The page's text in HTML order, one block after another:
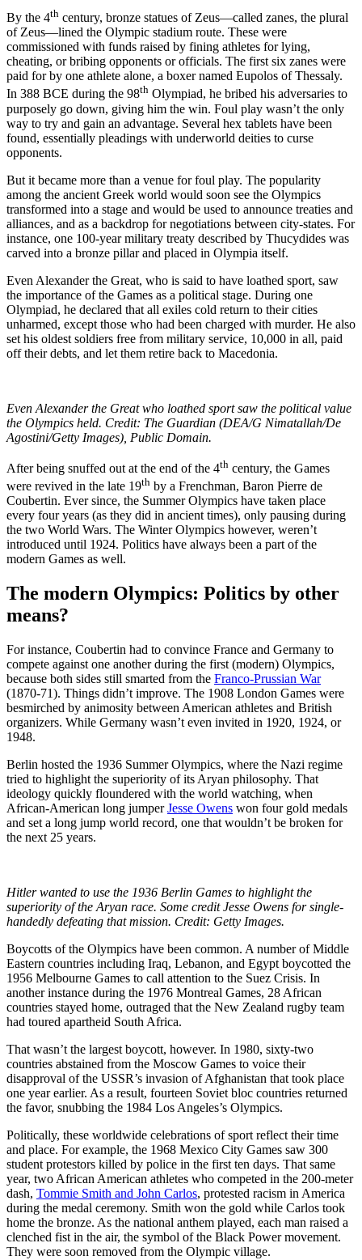
By the 4th century, bronze statues of Zeus—called zanes, the plural
of Zeus—lined the Olympic stadium route. These were
commissioned with funds raised by fining athletes for lying,
cheating, or bribing opponents or officials. The first six zanes were
paid for by one athlete alone, a boxer named Eupolos of Thessaly.
In 388 BCE during the 98th Olympiad, he bribed his adversaries to
purposely go down, giving him the win. Foul play wasn’t the only
way to try and gain an advantage. Several hex tablets have been
found, essentially pleadings with underworld deities to curse
opponents.
But it became more than a venue for foul play. The popularity
among the ancient Greek world would soon see the Olympics
transformed into a stage and would be used to announce treaties and
alliances, and as a backdrop for negotiations between city-states. For
instance, one 100-year military treaty described by Thucydides was
carved into a bronze pillar and placed in Olympia itself.
Even Alexander the Great, who is said to have loathed sport, saw
the importance of the Games as a political stage. During one
Olympiad, he declared that all exiles cold return to their cities
unharmed, except those who had been charged with murder. He also
set his oldest soldiers free from military service, 10,000 in all, paid
off their debts, and let them retire back to Macedonia.
Even Alexander the Great who loathed sport saw the political value
the Olympics held. Credit: The Guardian (DEA/G Nimatallah/De
Agostini/Getty Images), Public Domain.
After being snuffed out at the end of the 4th century, the Games
were revived in the late 19th by a Frenchman, Baron Pierre de
Coubertin. Ever since, the Summer Olympics have taken place
every four years (as they did in ancient times), only pausing during
the two World Wars. The Winter Olympics however, weren’t
introduced until 1924. Politics have always been a part of the
modern Games as well.
The modern Olympics: Politics by other
means?
For instance, Coubertin had to convince France and Germany to
compete against one another during the first (modern) Olympics,
because both sides still smarted from the Franco-Prussian War
(1870-71). Things didn’t improve. The 1908 London Games were
besmirched by animosity between American athletes and British
organizers. While Germany wasn’t even invited in 1920, 1924, or
1948.
Berlin hosted the 1936 Summer Olympics, where the Nazi regime
tried to highlight the superiority of its Aryan philosophy. That
ideology quickly floundered with the world watching, when
African-American long jumperJesse Owens won four gold medals
and set a long jump world record, one that wouldn’t be broken for
the next 25 years.
Hitler wanted to use the 1936 Berlin Games to highlight the
superiority of the Aryan race. Some credit Jesse Owens for single-
handedly defeating that mission. Credit: Getty Images.
Boycotts of the Olympics have been common. A number of Middle
Eastern countries including Iraq, Lebanon, and Egypt boycotted the
1956 Melbourne Games to call attention to the Suez Crisis. In
another instance during the 1976 Montreal Games, 28 African
countries stayed home, outraged that the New Zealand rugby team
had toured apartheid South Africa.
That wasn’t the largest boycott, however. In 1980, sixty-two
countries abstained from the Moscow Games to voice their
disapproval of the USSR’s invasion of Afghanistan that took place
one year earlier. As a result, fourteen Soviet bloc countries returned
the favor, snubbing the 1984 Los Angeles’s Olympics.
Politically, these worldwide celebrations of sport reflect their time
and place. For example, the 1968 Mexico City Games saw 300
student protestors killed by police in the first ten days. That same
year, two African American athletes who competed in the 200-meter
dash, Tommie Smith and John Carlos, protested racism in America
during the medal ceremony. Smith won the gold while Carlos took
home the bronze. As the national anthem played, each man raised a
clenched fist in the air, the symbol of the Black Power movement.
They were soon removed from the Olympic village.